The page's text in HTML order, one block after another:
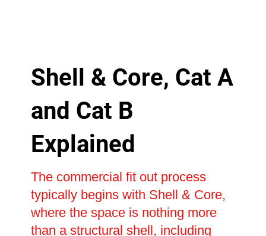
Shell & Core, Cat A
and Cat B
Explained
The commercial fit out process
typically begins with Shell & Core,
where the space is nothing more
than a structural shell, including